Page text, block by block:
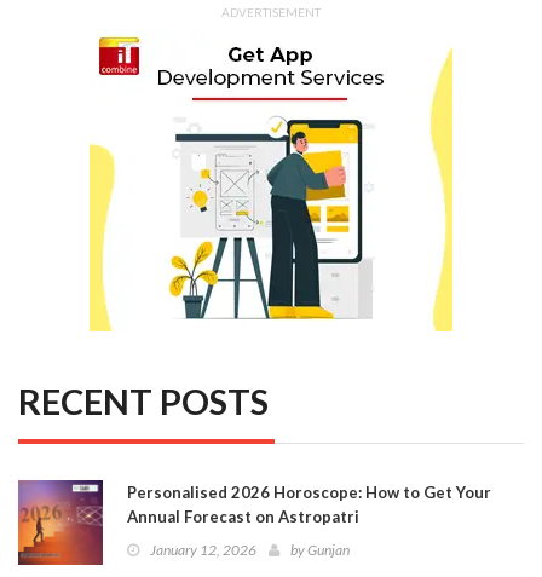
ADVERTISEMENT
RECENT POSTS
Personalised 2026 Horoscope: How to Get Your
Annual Forecast on Astropatri
January 12, 2026 byGunjan